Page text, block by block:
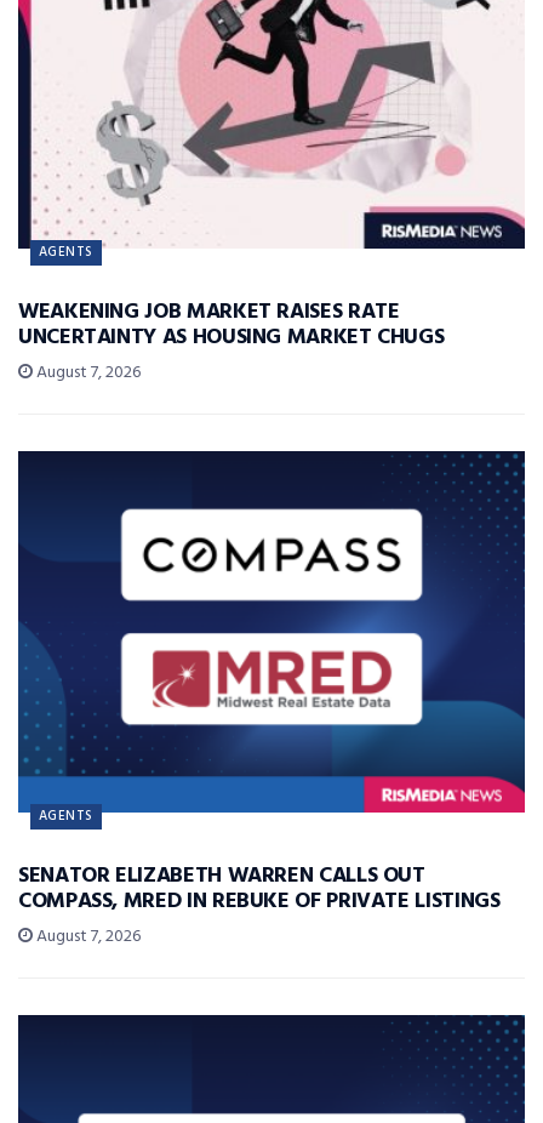
AGENTS
WEAKENING JOB MARKET RAISES RATE
UNCERTAINTY AS HOUSING MARKET CHUGS
August 7, 2026
AGENTS
SENATOR ELIZABETH WARREN CALLS OUT
COMPASS, MRED IN REBUKE OF PRIVATE LISTINGS
August 7, 2026